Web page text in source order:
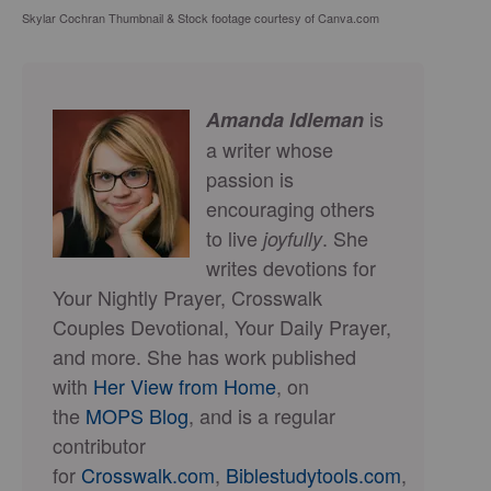
Skylar Cochran Thumbnail & Stock footage courtesy of Canva.com
Amanda Idleman is
a writer whose
passion is
encouraging others
to live joyfully. She
writes devotions for
Your Nightly Prayer, Crosswalk
Couples Devotional, Your Daily Prayer,
and more. She has work published
with Her View from Home, on
the MOPS Blog, and is a regular
contributor
for Crosswalk.com, Biblestudytools.com,